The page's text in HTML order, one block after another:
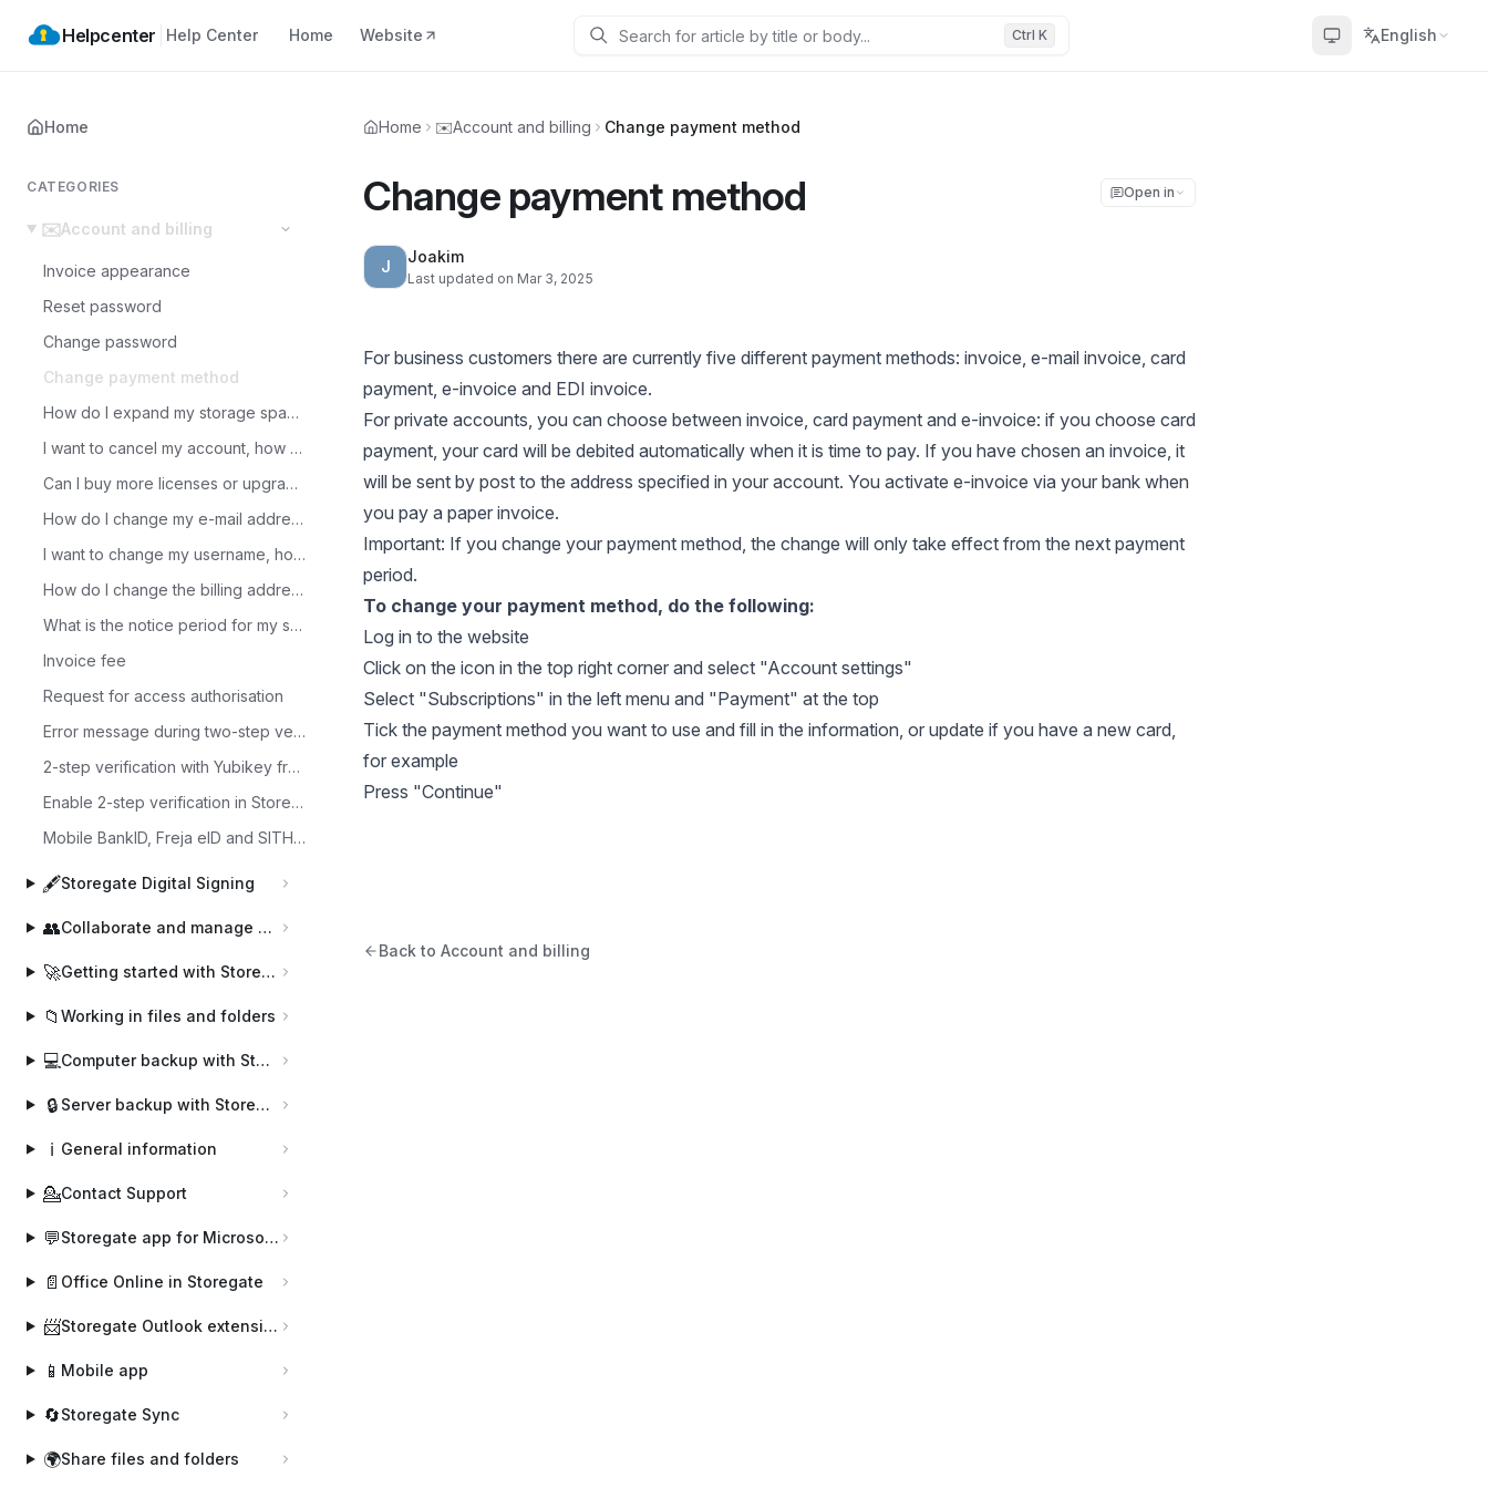
Helpcenter Help Center Home Website Ctrl K English
Home
CATEGORIES
✉️Account and billing
Invoice appearance
Reset password
Change password
Change payment method
How do I expand my storage space?
I want to cancel my account, how do I do that?
Can I buy more licenses or upgrade the storage space?
How do I change my e-mail address?
I want to change my username, how do I do that?
How do I change the billing address?
What is the notice period for my subscription?
Invoice fee
Request for access authorisation
Error message during two-step verification?
2-step verification with Yubikey from Yubico with Storegate TOTP
Enable 2-step verification in Storegate
Mobile BankID, Freja eID and SITHS in Storegate
🖋️Storegate Digital Signing
👥 Collaborate and manage users
🚀 Getting started with Storegate
📁 Working in files and folders
💻 Computer backup with Storegate Online Backup
🔒 Server backup with Storegate Pro Backup
ℹ️ General information
💁Contact Support
💬 Storegate app for Microsoft Teams
📄 Office Online in Storegate
📨 Storegate Outlook extension
📱 Mobile app
🔄Storegate Sync
🌍Share files and folders
Home ✉️Account and billing Change payment method
Change payment method Open in
J
Joakim
Last updated on Mar 3, 2025
For business customers there are currently five different payment methods: invoice, e-mail invoice, card
payment, e-invoice and EDI invoice.
For private accounts, you can choose between invoice, card payment and e-invoice: if you choose card
payment, your card will be debited automatically when it is time to pay. If you have chosen an invoice, it
will be sent by post to the address specified in your account. You activate e-invoice via your bank when
you pay a paper invoice.
Important: If you change your payment method, the change will only take effect from the next payment
period.
To change your payment method, do the following:
Log in to the website
Click on the icon in the top right corner and select "Account settings"
Select "Subscriptions" in the left menu and "Payment" at the top
Tick the payment method you want to use and fill in the information, or update if you have a new card,
for example
Press "Continue"
Back to Account and billing